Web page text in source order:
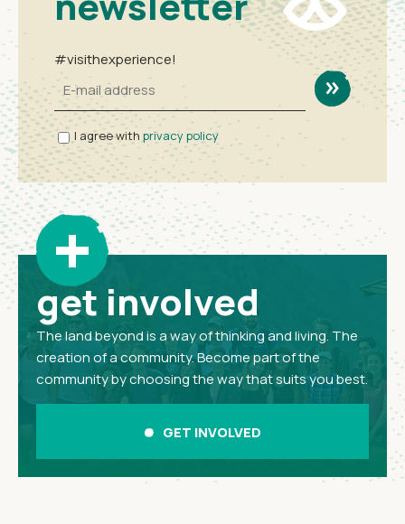
#visithexperience!
I agree with privacy policy
+
get involved
The land beyond is a way of thinking and living. The
creation of a community. Become part of the
community by choosing the way that suits you best.
GET INVOLVED